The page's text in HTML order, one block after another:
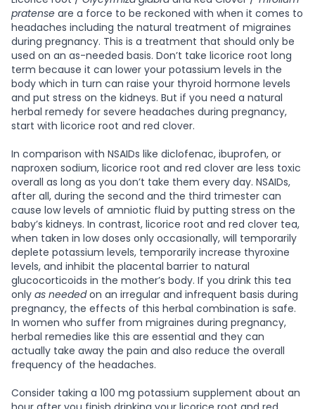
pratense are a force to be reckoned with when it comes to
headaches including the natural treatment of migraines
during pregnancy. This is a treatment that should only be
used on an as-needed basis. Don’t take licorice root long
term because it can lower your potassium levels in the
body which in turn can raise your thyroid hormone levels
and put stress on the kidneys. But if you need a natural
herbal remedy for severe headaches during pregnancy,
start with licorice root and red clover.
In comparison with NSAIDs like diclofenac, ibuprofen, or
naproxen sodium, licorice root and red clover are less toxic
overall as long as you don’t take them every day. NSAIDs,
after all, during the second and the third trimester can
cause low levels of amniotic fluid by putting stress on the
baby’s kidneys. In contrast, licorice root and red clover tea,
when taken in low doses only occasionally, will temporarily
deplete potassium levels, temporarily increase thyroxine
levels, and inhibit the placental barrier to natural
glucocorticoids in the mother’s body. If you drink this tea
only as neededon an irregular and infrequent basis during
pregnancy, the effects of this herbal combination is safe.
In women who suffer from migraines during pregnancy,
herbal remedies like this are essential and they can
actually take away the pain and also reduce the overall
frequency of the headaches.
Consider taking a 100 mg potassium supplement about an